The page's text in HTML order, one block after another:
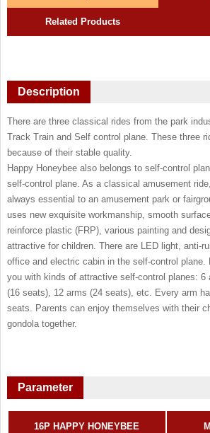
Related Products
Description
There are three classical rides from the park
Track Train and Self control plane. These three
because of their stable quality.
Happy Honeybee also belongs to self-control
self-control plane. As a classical amusement
always essential to an amusement park or
uses new exquisite workmanship, smooth
reinforce plastic (FRP), various painting and
attractive for children. There are LED light, anti-
office and electric cabin in the self-control plane.
you with kinds of attractive self-control planes: 6
(16 seats), 12 arms (24 seats), etc. Every arm
seats. Parents can enjoy themselves with their
gondola together.
Parameter
16P HAPPY HONEYBEE